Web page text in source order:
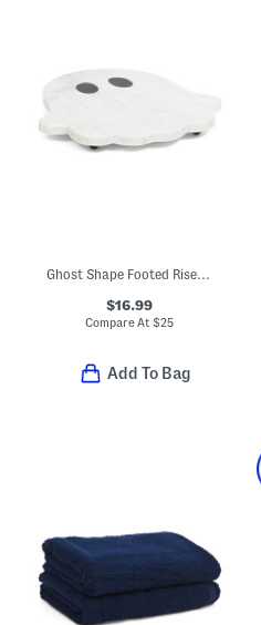
Ghost Shape Footed Riser Board
$16.99
Compare At$25
Add To Bag